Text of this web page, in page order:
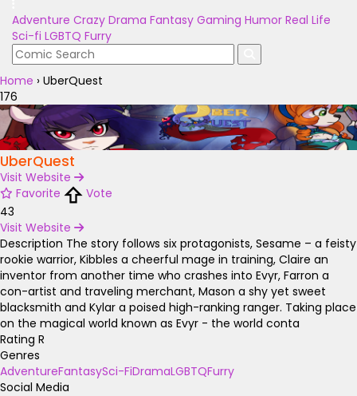
Adventure Crazy Drama Fantasy Gaming Humor Real Life
Sci-fi LGBTQ Furry
Home › UberQuest
176
UberQuest
Visit Website
Favorite
Vote
43
Visit Website
Description The story follows six protagonists, Sesame – a feisty
rookie warrior, Kibbles a cheerful mage in training, Claire an
inventor from another time who crashes into Evyr, Farron a
con-artist and traveling merchant, Mason a shy yet sweet
blacksmith and Kylar a poised high-ranking ranger. Taking place
on the magical world known as Evyr - the world conta
Rating R
Genres
AdventureFantasySci-FiDramaLGBTQFurry
Social Media